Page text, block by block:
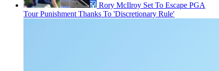
Rory McIlroy Set To Escape PGA
Tour Punishment Thanks To 'Discretionary Rule'